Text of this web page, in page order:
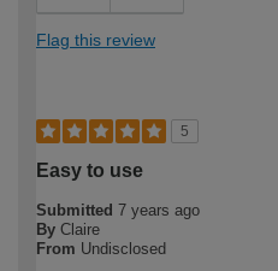
Flag this review
5
Easy to use
Submitted 7 years ago
By Claire
From Undisclosed